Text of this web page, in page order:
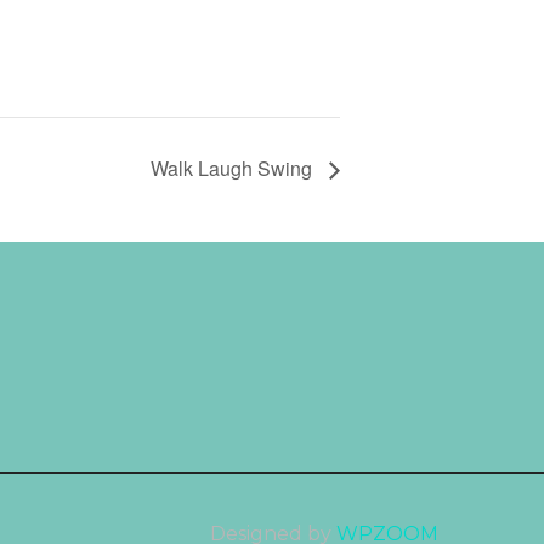
Walk Laugh Swing
Designed by WPZOOM